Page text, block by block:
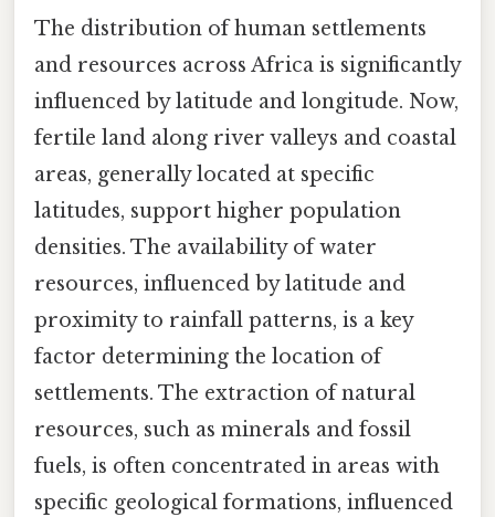
The distribution of human settlements
and resources across Africa is significantly
influenced by latitude and longitude. Now,
fertile land along river valleys and coastal
areas, generally located at specific
latitudes, support higher population
densities. The availability of water
resources, influenced by latitude and
proximity to rainfall patterns, is a key
factor determining the location of
settlements. The extraction of natural
resources, such as minerals and fossil
fuels, is often concentrated in areas with
specific geological formations, influenced